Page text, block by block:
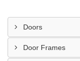
Doors
Door Frames